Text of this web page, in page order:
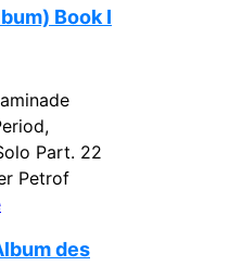
Book I
Part. 22
Petrof
des